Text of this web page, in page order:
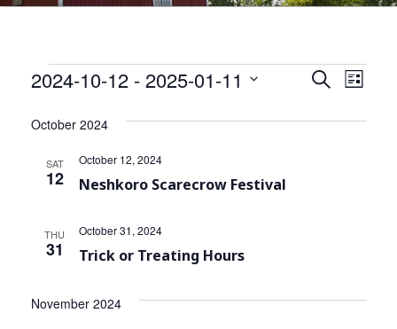
Calendar
Contact
Events
Events
Search
SearchList
2024-10-12 - 2025-01-11
date.
October 2024
SAT
12 Neshkoro Scarecrow Festival
October 12, 2024
THU
31 Trick or Treating Hours
October 31, 2024
November 2024